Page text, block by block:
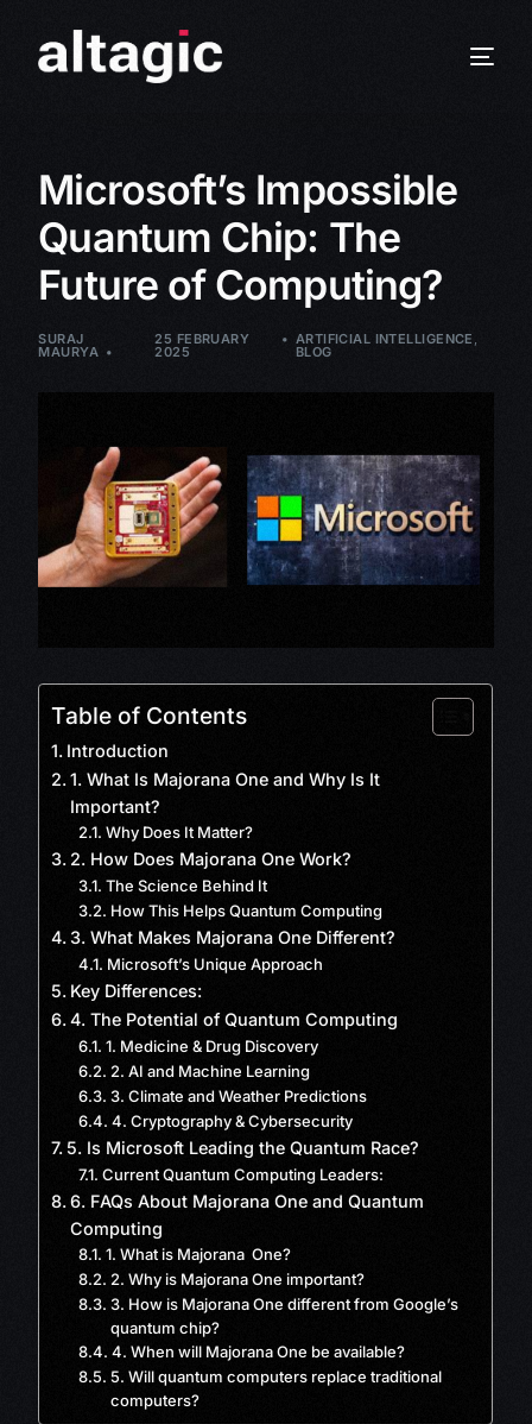
Microsoft’s Impossible
Quantum Chip: The
Future of Computing?
SURAJ
MAURYA
25 FEBRUARY
2025
ARTIFICIAL INTELLIGENCE ,
BLOG
Table of Contents
Introduction
1. What Is Majorana One and Why Is It
Important?
Why Does It Matter?
2. How Does Majorana One Work?
The Science Behind It
How This Helps Quantum Computing
3. What Makes Majorana One Different?
Microsoft’s Unique Approach
Key Differences:
4. The Potential of Quantum Computing
1. Medicine & Drug Discovery
2. AI and Machine Learning
3. Climate and Weather Predictions
4. Cryptography & Cybersecurity
5. Is Microsoft Leading the Quantum Race?
Current Quantum Computing Leaders:
6. FAQs About Majorana One and Quantum
Computing
1. What is Majorana One?
2. Why is Majorana One important?
3. How is Majorana One different from Google’s
quantum chip?
4. When will Majorana One be available?
5. Will quantum computers replace traditional
computers?